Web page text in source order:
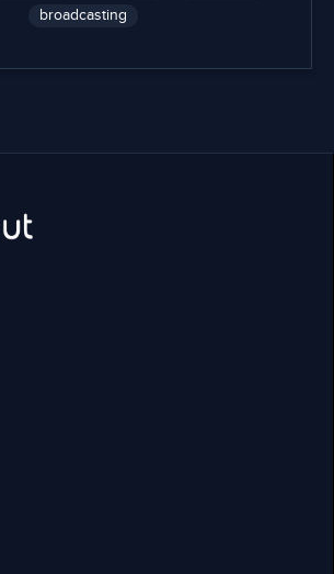
broadcasting